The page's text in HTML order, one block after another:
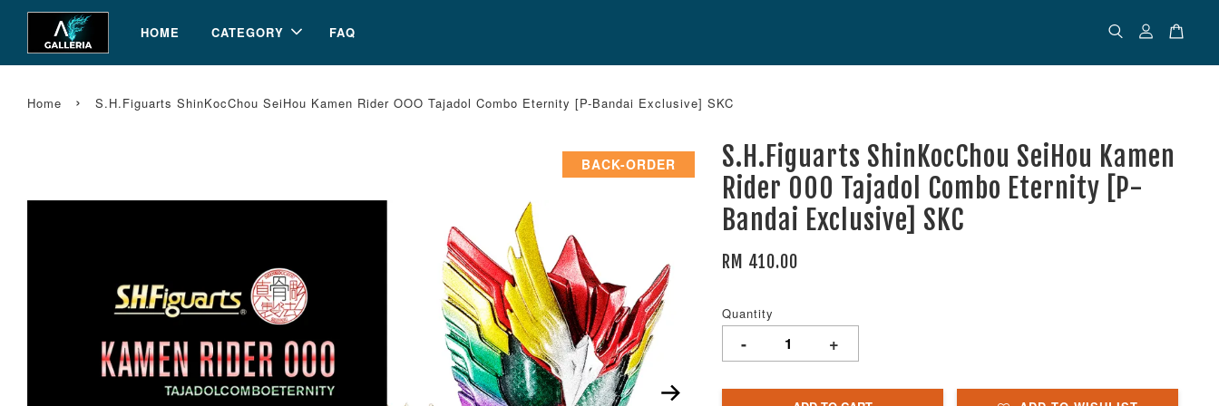
HOME CATEGORY FAQ
Home › S.H.Figuarts ShinKocChou SeiHou Kamen Rider OOO Tajadol Combo Eternity [P-Bandai Exclusive] SKC
BACK-ORDER
S.H.Figuarts ShinKocChou SeiHou Kamen
Rider OOO Tajadol Combo Eternity [P-
Bandai Exclusive] SKC
RM 410.00
Quantity
- +